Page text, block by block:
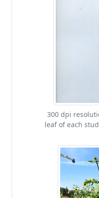
300 dpi
leaf of each